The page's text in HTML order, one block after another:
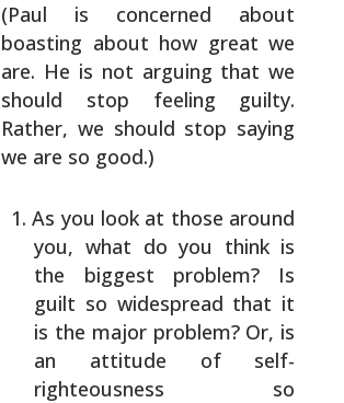
(Paul is concerned about
boasting about how great we
are. He is not arguing that we
should stop feeling guilty.
Rather, we should stop saying
we are so good.)
As you look at those around
you, what do you think is
the biggest problem? Is
guilt so widespread that it
is the major problem? Or, is
an attitude of self-
righteousness so